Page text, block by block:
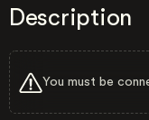
Description
You must be